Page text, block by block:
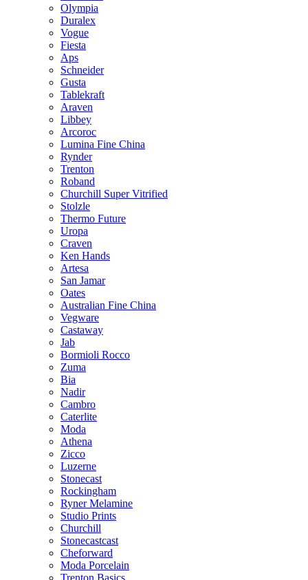
Olympia
Duralex
Vogue
Fiesta
Aps
Schneider
Gusta
Tablekraft
Araven
Libbey
Arcoroc
Lumina Fine China
Rynder
Trenton
Roband
Churchill Super Vitrified
Stolzle
Thermo Future
Uropa
Craven
Ken Hands
Artesa
San Jamar
Oates
Australian Fine China
Vegware
Castaway
Jab
Bormioli Rocco
Zuma
Bia
Nadir
Cambro
Caterlite
Moda
Athena
Zicco
Luzerne
Stonecast
Rockingham
Ryner Melamine
Studio Prints
Churchill
Stonecastcast
Cheforward
Moda Porcelain
Trenton Basics